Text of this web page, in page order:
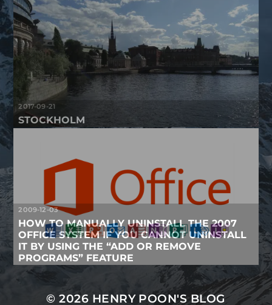
2017-09-21
STOCKHOLM
2009-12-03
HOW TO MANUALLY UNINSTALL THE 2007
OFFICE SYSTEM IF YOU CANNOT UNINSTALL
IT BY USING THE “ADD OR REMOVE
PROGRAMS” FEATURE
© 2026 HENRY POON'S BLOG